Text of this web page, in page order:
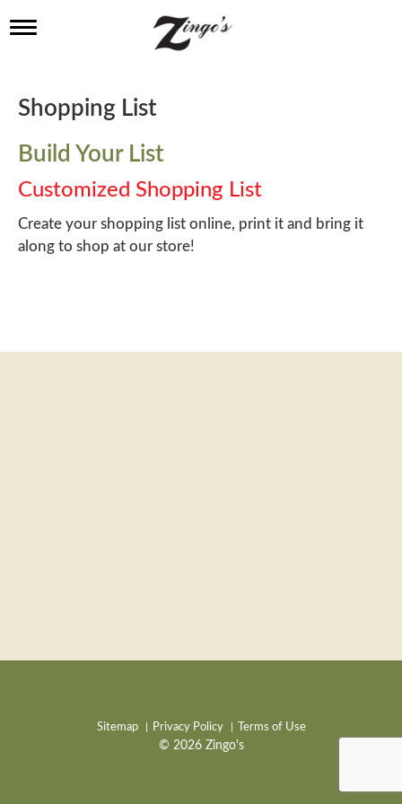
T
l
e
a
v
i
g
a
t
i
Shopping List
Build Your List
Customized Shopping List
Create your shopping list online, print it and bring it
along to shop at our store!
Sitemap Privacy Policy Terms of Use
© 2026 Zingo's